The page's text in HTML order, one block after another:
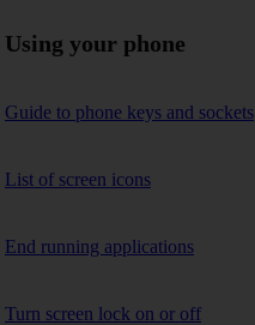
Using your phone
Guide to phone keys and sockets
List of screen icons
End running applications
Turn screen lock on or off